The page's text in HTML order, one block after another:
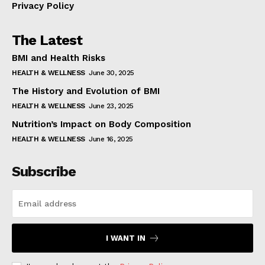
Privacy Policy
The Latest
BMI and Health Risks
HEALTH & WELLNESS June 30, 2025
The History and Evolution of BMI
HEALTH & WELLNESS June 23, 2025
Nutrition’s Impact on Body Composition
HEALTH & WELLNESS June 16, 2025
Subscribe
I WANT IN